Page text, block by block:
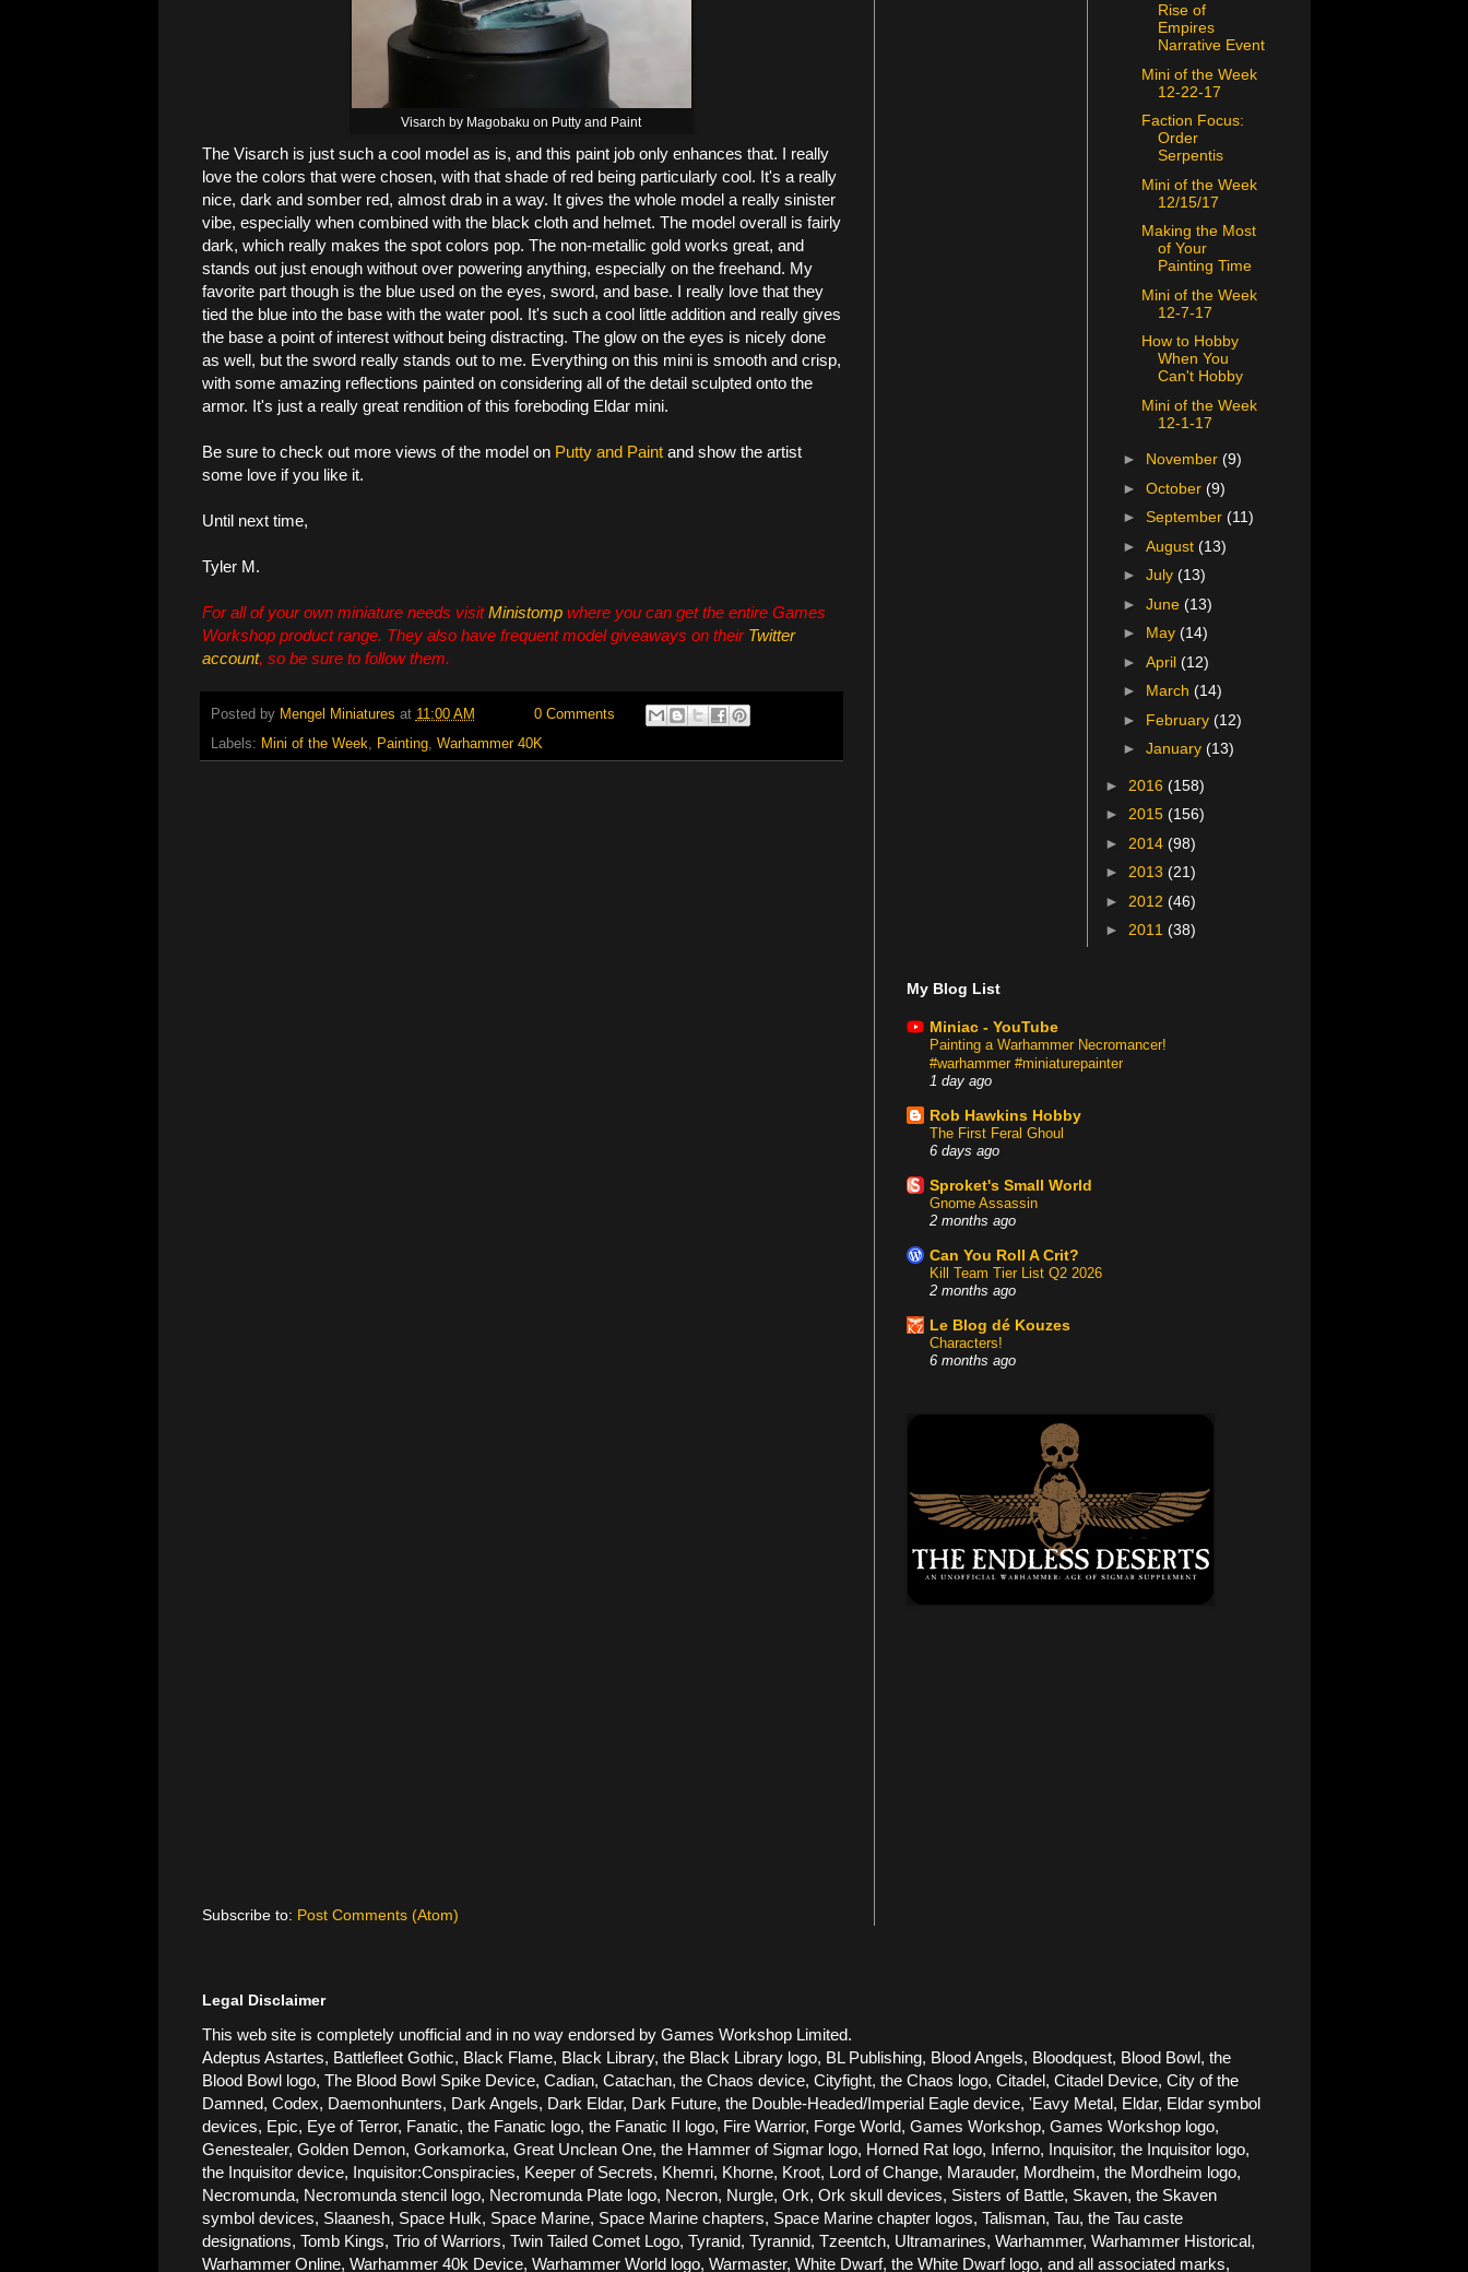
Visarch by Magobaku on Putty and Paint
The Visarch is just such a cool model as is, and this paint job only enhances that. I really
love the colors that were chosen, with that shade of red being particularly cool. It's a really
nice, dark and somber red, almost drab in a way. It gives the whole model a really sinister
vibe, especially when combined with the black cloth and helmet. The model overall is fairly
dark, which really makes the spot colors pop. The non-metallic gold works great, and
stands out just enough without over powering anything, especially on the freehand. My
favorite part though is the blue used on the eyes, sword, and base. I really love that they
tied the blue into the base with the water pool. It's such a cool little addition and really gives
the base a point of interest without being distracting. The glow on the eyes is nicely done
as well, but the sword really stands out to me. Everything on this mini is smooth and crisp,
with some amazing reflections painted on considering all of the detail sculpted onto the
armor. It's just a really great rendition of this foreboding Eldar mini.
Be sure to check out more views of the model on Putty and Paintand show the artist
some love if you like it.
Until next time,
Tyler M.
For all of your own miniature needs visitMinistompwhere you can get the entire Games
Workshop product range. They also have frequent model giveaways on their Twitter
account, so be sure to follow them.
Posted by Mengel Miniatures at 11:00 AM
0 Comments
Labels: Mini of the Week Painting, Warhammer 40K
Subscribe to: Post Comments (Atom)
Rise of
Empires
Narrative Event
Mini of the Week
12-22-17
Faction Focus:
Order
Serpentis
Mini of the Week
12/15/17
Making the Most
of Your
Painting Time
Mini of the Week
12-7-17
How to Hobby
When You
Can't Hobby
Mini of the Week
12-1-17
► November(9)
►October(9)
►September(11)
►August(13)
►July(13)
►June(13)
► May(14)
►April(12)
► March(14)
► February(12)
►January(13)
► 2016 (158)
► 2015 (156)
► 2014 (98)
► 2013 (21)
► 2012 (46)
► 2011 (38)
My Blog List
Miniac - YouTube
Painting a Warhammer Necromancer!
#warhammer #miniaturepainter
1 day ago
Rob Hawkins Hobby
The First Feral Ghoul
6 days ago
Sproket's Small World
Gnome Assassin
2 months ago
Can You Roll A Crit?
Kill Team Tier List Q2 2026
2 months ago
Le Blog dé Kouzes
Characters!
6 months ago
Legal Disclaimer
This web site is completely unofficial and in no way endorsed by Games Workshop Limited.
Adeptus Astartes, Battlefleet Gothic, Black Flame, Black Library, the Black Library logo, BL Publishing, Blood Angels, Bloodquest, Blood Bowl, the
Blood Bowl logo, The Blood Bowl Spike Device, Cadian, Catachan, the Chaos device, Cityfight, the Chaos logo, Citadel, Citadel Device, City of the
Damned, Codex, Daemonhunters, Dark Angels, Dark Eldar, Dark Future, the Double-Headed/Imperial Eagle device, 'Eavy Metal, Eldar, Eldar symbol
devices, Epic, Eye of Terror, Fanatic, the Fanatic logo, the Fanatic II logo, Fire Warrior, Forge World, Games Workshop, Games Workshop logo,
Genestealer, Golden Demon, Gorkamorka, Great Unclean One, the Hammer of Sigmar logo, Horned Rat logo, Inferno, Inquisitor, the Inquisitor logo,
the Inquisitor device, Inquisitor:Conspiracies, Keeper of Secrets, Khemri, Khorne, Kroot, Lord of Change, Marauder, Mordheim, the Mordheim logo,
Necromunda, Necromunda stencil logo, Necromunda Plate logo, Necron, Nurgle, Ork, Ork skull devices, Sisters of Battle, Skaven, the Skaven
symbol devices, Slaanesh, Space Hulk, Space Marine, Space Marine chapters, Space Marine chapter logos, Talisman, Tau, the Tau caste
designations, Tomb Kings, Trio of Warriors, Twin Tailed Comet Logo, Tyranid, Tyrannid, Tzeentch, Ultramarines, Warhammer, Warhammer Historical,
Warhammer Online, Warhammer 40k Device, Warhammer World logo, Warmaster, White Dwarf, the White Dwarf logo, and all associated marks,